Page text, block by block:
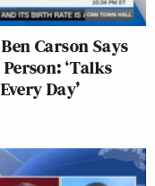
Carson Says
‘Talks
Day’